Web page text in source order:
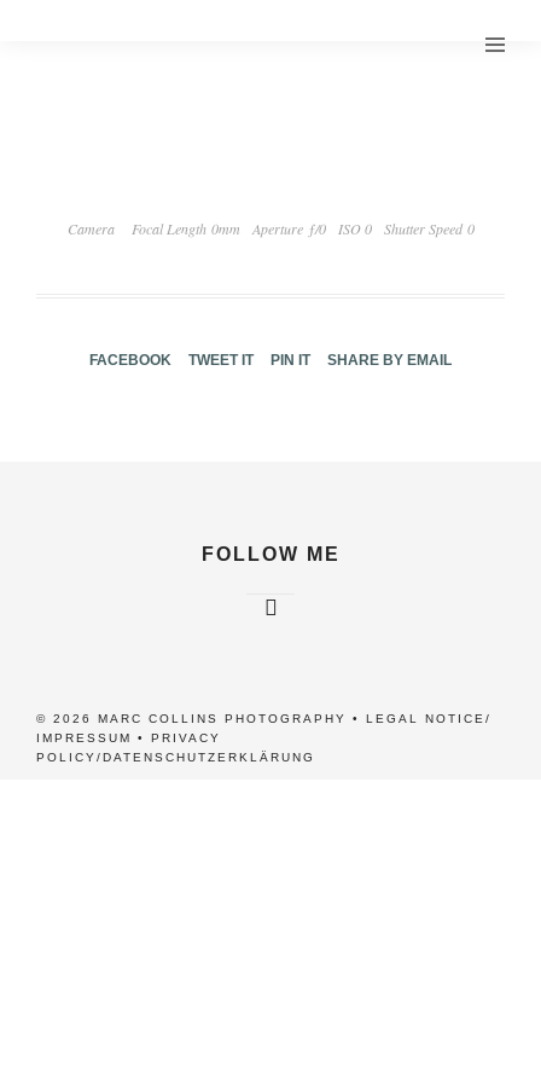
Camera Focal Length 0mm Aperture ƒ/0 ISO 0 Shutter Speed 0
FACEBOOK TWEET IT PIN IT SHARE BY EMAIL
FOLLOW ME
© 2026 MARC COLLINS PHOTOGRAPHY • LEGAL NOTICE/
IMPRESSUM
• PRIVACY
POLICY/DATENSCHUTZERKLÄRUNG